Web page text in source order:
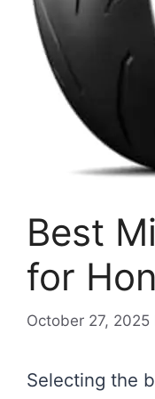
Best
for
October 27, 2025
Selecting the